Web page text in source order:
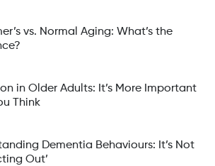
vs. Normal Aging: What’s the
in Older Adults: It’s More Important
Think
Dementia Behaviours: It’s Not
Out’